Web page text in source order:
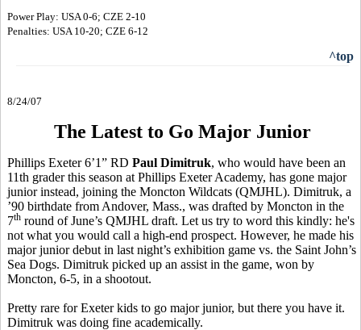
Power Play: USA 0-6; CZE 2-10
Penalties: USA 10-20; CZE 6-12
^top
8/24/07
The Latest to Go Major Junior
Phillips Exeter 6’1” RD Paul Dimitruk, who would have been an
11th grader this season at Phillips Exeter Academy, has gone major
junior instead, joining the Moncton Wildcats (QMJHL). Dimitruk, a
’90 birthdate from Andover, Mass., was drafted by Moncton in the
7th round of June’s QMJHL draft. Let us try to word this kindly: he's
not what you would call a high-end prospect. However, he made his
major junior debut in last night’s exhibition game vs. the Saint John’s
Sea Dogs. Dimitruk picked up an assist in the game, won by
Moncton, 6-5, in a shootout.
Pretty rare for Exeter kids to go major junior, but there you have it.
Dimitruk was doing fine academically.